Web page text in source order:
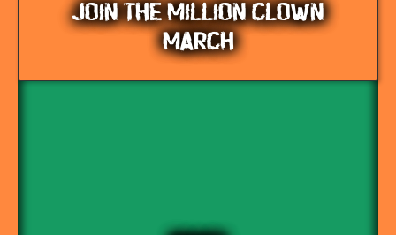
JOIN THE MILLION CLOWN
MARCH